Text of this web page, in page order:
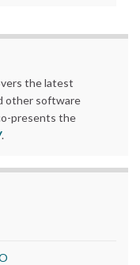
the latest
other software
presents the
.